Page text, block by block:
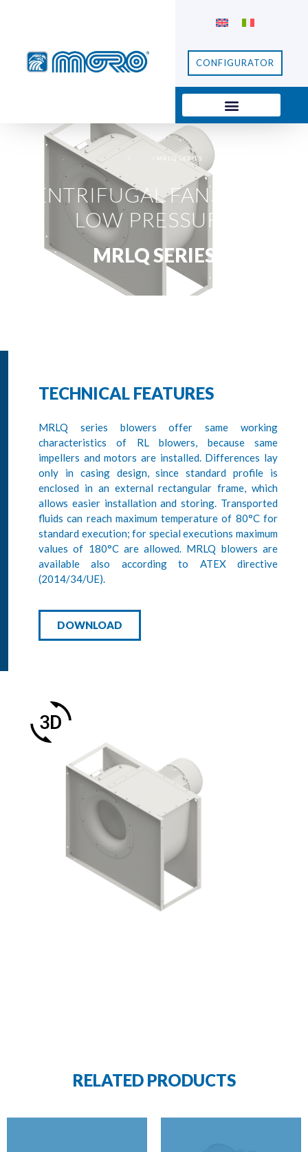
CONFIGURATOR
HOME / MRLQ SERIES
CENTRIFUGAL FANS
LOW PRESSURE
MRLQ SERIES
TECHNICAL FEATURES
MRLQ series blowers offer same working
characteristics of RL blowers, because same
impellers and motors are installed. Differences lay
only in casing design, since standard profile is
enclosed in an external rectangular frame, which
allows easier installation and storing. Transported
fluids can reach maximum temperature of 80°C for
standard execution; for special executions maximum
values of 180°C are allowed. MRLQ blowers are
available also according to ATEX directive
(2014/34/UE).
DOWNLOAD
RELATED PRODUCTS